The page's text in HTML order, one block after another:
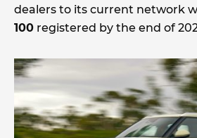
dealers to its current network
100 registered by the end of